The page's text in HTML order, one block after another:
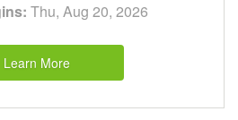
Thu, Aug 20, 2026
Learn More